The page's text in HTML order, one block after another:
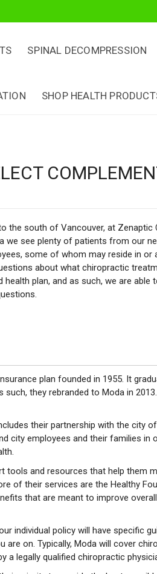
SPINAL DECOMPRESSION
SHOP HEALTH
the south of Vancouver, at Zenaptic
we see plenty of patients from our
some of whom may reside in or
about what chiropractic
health plan, and as such, we are able
plan founded in 1955. It
they rebranded to Moda in
their partnership with the city of
city employees and their families in
tools and resources that help them
of their services are the Healthy
that are meant to improve
individual policy will have specific
are on. Typically, Moda will cover
a legally qualified chiropractic